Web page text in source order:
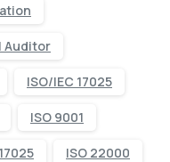
Auditor
ISO/IEC 17025
ISO 9001
ISO 22000